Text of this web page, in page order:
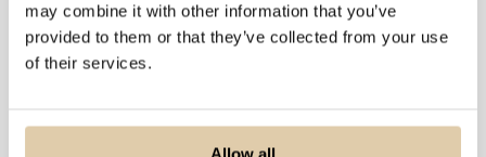
may combine it with other information that you’ve
provided to them or that they’ve collected from your use
of their services.
Stop Wasting Time on the
Wrong Prospects: Smart